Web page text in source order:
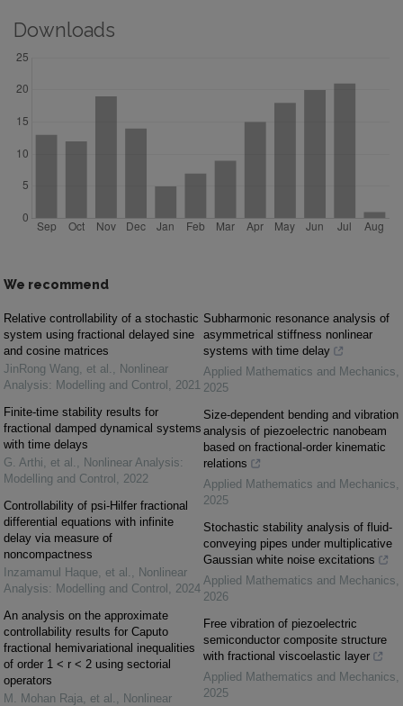
Downloads
We recommend
Relative controllability of a stochastic
system using fractional delayed sine
and cosine matrices
JinRong Wang, et al. , Nonlinear
Analysis: Modelling and Control , 2021
Finite-time stability results for
fractional damped dynamical systems
with time delays
G. Arthi, et al. , Nonlinear Analysis:
Modelling and Control , 2022
Controllability of psi-Hilfer fractional
differential equations with infinite
delay via measure of
noncompactness
Inzamamul Haque, et al. , Nonlinear
Analysis: Modelling and Control , 2024
An analysis on the approximate
controllability results for Caputo
fractional hemivariational inequalities
of order 1 < r < 2 using sectorial
operators
M. Mohan Raja, et al. , Nonlinear
Subharmonic resonance analysis of
asymmetrical stiffness nonlinear
systems with time delay
Applied Mathematics and Mechanics,
2025
Size-dependent bending and vibration
analysis of piezoelectric nanobeam
based on fractional-order kinematic
relations
Applied Mathematics and Mechanics,
2025
Stochastic stability analysis of fluid-
conveying pipes under multiplicative
Gaussian white noise excitations
Applied Mathematics and Mechanics,
2026
Free vibration of piezoelectric
semiconductor composite structure
with fractional viscoelastic layer
Applied Mathematics and Mechanics,
2025